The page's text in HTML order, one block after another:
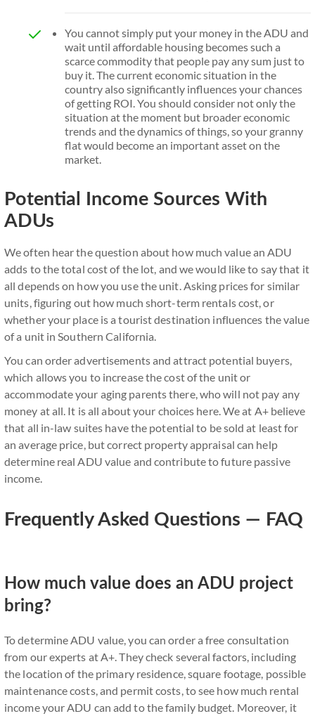
You cannot simply put your money in the ADU and
wait until affordable housing becomes such a
scarce commodity that people pay any sum just to
buy it. The current economic situation in the
country also significantly influences your chances
of getting ROI. You should consider not only the
situation at the moment but broader economic
trends and the dynamics of things, so your granny
flat would become an important asset on the
market.
Potential Income Sources With
ADUs
We often hear the question about how much value an ADU
adds to the total cost of the lot, and we would like to say that it
all depends on how you use the unit. Asking prices for similar
units, figuring out how much short-term rentals cost, or
whether your place is a tourist destination influences the value
of a unit in Southern California.
You can order advertisements and attract potential buyers,
which allows you to increase the cost of the unit or
accommodate your aging parents there, who will not pay any
money at all. It is all about your choices here. We at A+ believe
that all in-law suites have the potential to be sold at least for
an average price, but correct property appraisal can help
determine real ADU value and contribute to future passive
income.
Frequently Asked Questions — FAQ
How much value does an ADU project
bring?
To determine ADU value, you can order a free consultation
from our experts at A+. They check several factors, including
the location of the primary residence, square footage, possible
maintenance costs, and permit costs, to see how much rental
income your ADU can add to the family budget. Moreover, it